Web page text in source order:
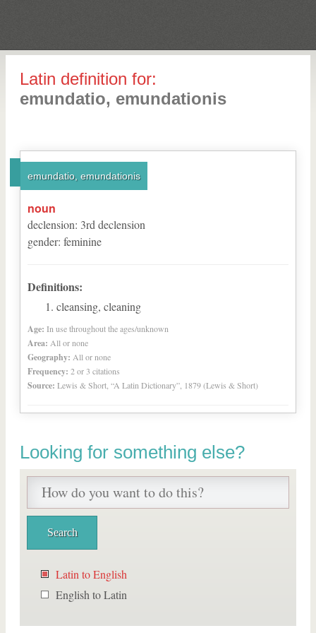
Latin definition for:
emundatio, emundationis
emundatio, emundationis
noun
declension: 3rd declension
gender: feminine
Definitions:
cleansing, cleaning
Age: In use throughout the ages/unknown
Area: All or none
Geography: All or none
Frequency: 2 or 3 citations
Source: Lewis & Short, “A Latin Dictionary”, 1879 (Lewis & Short)
Looking for something else?
Latin to English
English to Latin